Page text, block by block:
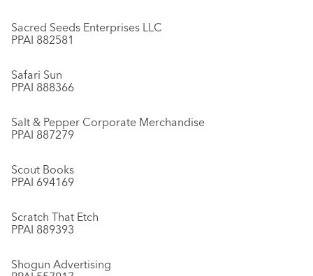
Sacred Seeds Enterprises LLC
PPAI 882581
Safari Sun
PPAI 888366
Salt & Pepper Corporate Merchandise
PPAI 887279
Scout Books
PPAI 694169
Scratch That Etch
PPAI 889393
Shogun Advertising